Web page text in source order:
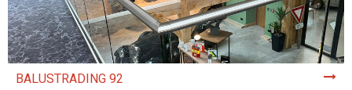
BALUSTRADING 92